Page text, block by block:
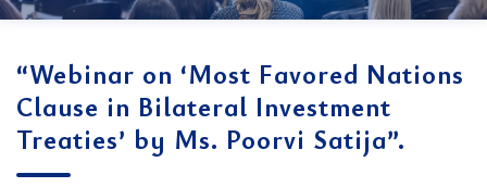
“Webinar on ‘Most Favored Nations
Clause in Bilateral Investment
Treaties’ by Ms. Poorvi Satija”.